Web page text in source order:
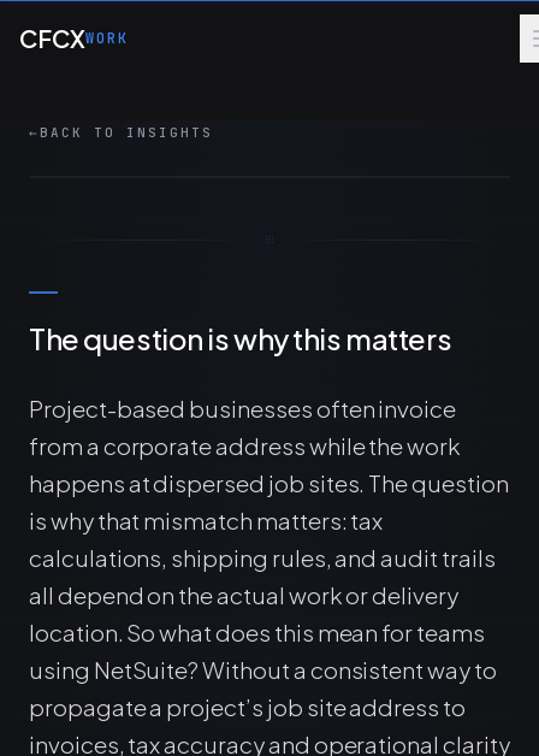
CFCXWORK
← BACK TO INSIGHTS
shipping addresses from project job sites so
5 MIN AUTOMATION
The question is why this matters
Project-based businesses often invoice
from a corporate address while the work
happens at dispersed job sites. The question
is why that mismatch matters: tax
calculations, shipping rules, and audit trails
all depend on the actual work or delivery
location. So what does this mean for teams
using NetSuite? Without a consistent way to
propagate a project’s job site address to
invoices, tax accuracy and operational clarity